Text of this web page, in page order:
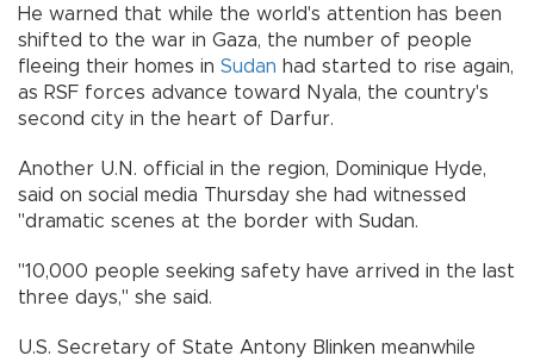
He warned that while the world's attention has been
shifted to the war in Gaza, the number of people
fleeing their homes in Sudan had started to rise again,
as RSF forces advance toward Nyala, the country's
second city in the heart of Darfur.
Another U.N. official in the region, Dominique Hyde,
said on social media Thursday she had witnessed
"dramatic scenes at the border with Sudan.
"10,000 people seeking safety have arrived in the last
three days," she said.
U.S. Secretary of State Antony Blinken meanwhile